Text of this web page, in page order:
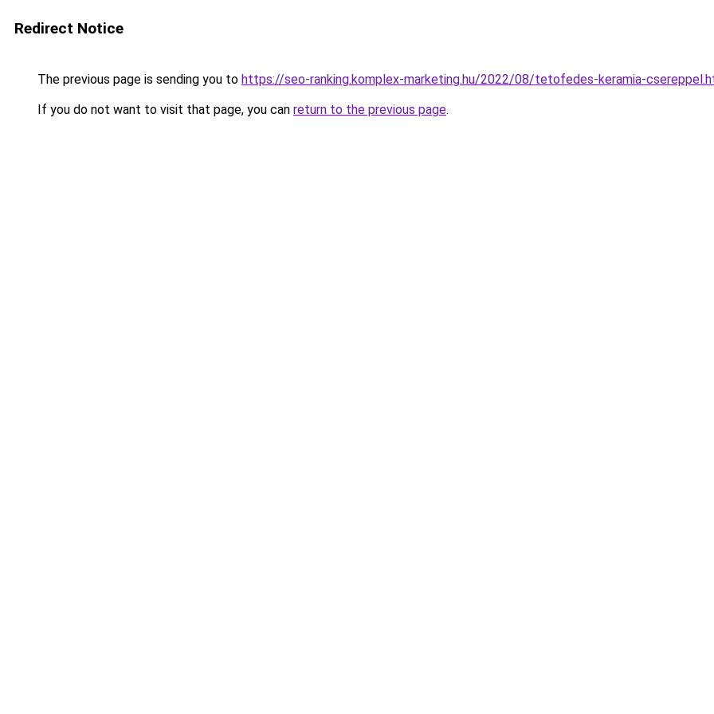
Redirect Notice
The previous page is sending you to https://seo-ranking.komplex-marketing.hu/2022/08/tetofedes-keramia-
If you do not want to visit that page, you can return to the previous page.